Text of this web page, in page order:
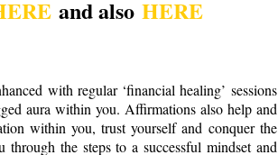
and also HERE
with regular ‘financial healing’ sessions
aura within you. Affirmations also help and
within you, trust yourself and conquer the
the steps to a successful mindset and